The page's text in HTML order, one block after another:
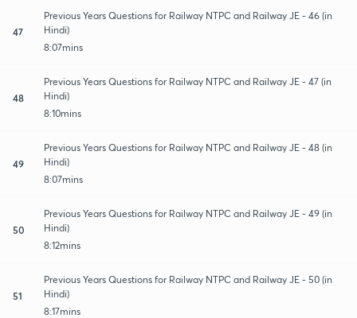
47
Previous Years Questions for Railway NTPC and Railway JE - 46 (in
Hindi)
8:07mins
48
Previous Years Questions for Railway NTPC and Railway JE - 47 (in
Hindi)
8:10mins
49
Previous Years Questions for Railway NTPC and Railway JE - 48 (in
Hindi)
8:07mins
50
Previous Years Questions for Railway NTPC and Railway JE - 49 (in
Hindi)
8:12mins
51
Previous Years Questions for Railway NTPC and Railway JE - 50 (in
Hindi)
8:17mins